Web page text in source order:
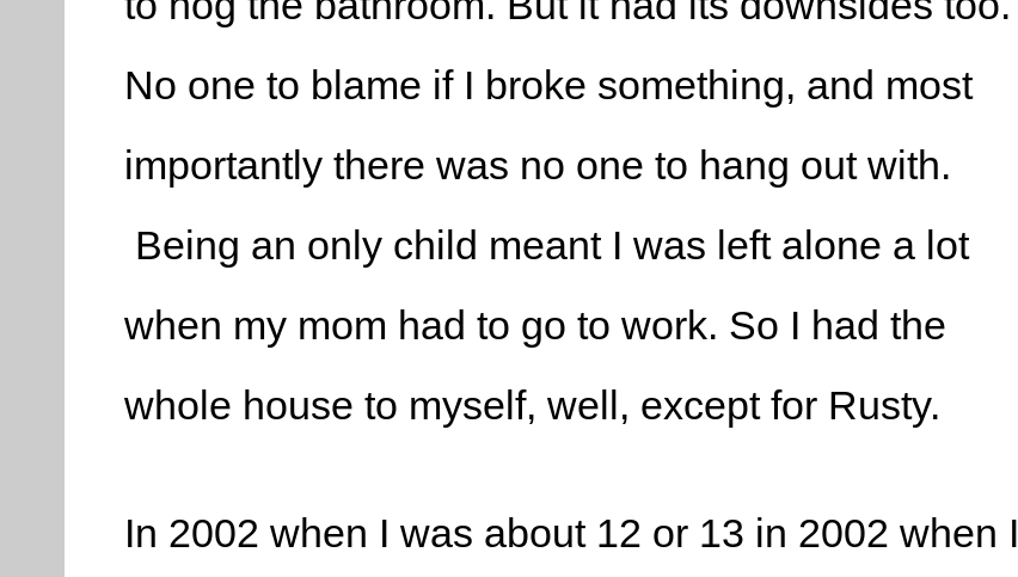
No one to blame if I broke something, and most
importantly there was no one to hang out with.
Being an only child meant I was left alone a lot
when my mom had to go to work. So I had the
whole house to myself, well, except for Rusty.
In 2002 when I was about 12 or 13 in 2002 when I